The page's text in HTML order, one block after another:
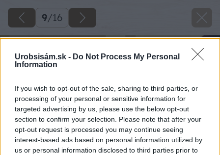
Urobsisám.sk - Do Not Process My Personal
Information
If you wish to opt-out of the sale, sharing to third parties, or
processing of your personal or sensitive information for
targeted advertising by us, please use the below opt-out
section to confirm your selection. Please note that after your
opt-out request is processed you may continue seeing
interest-based ads based on personal information utilized by
us or personal information disclosed to third parties prior to
9/16